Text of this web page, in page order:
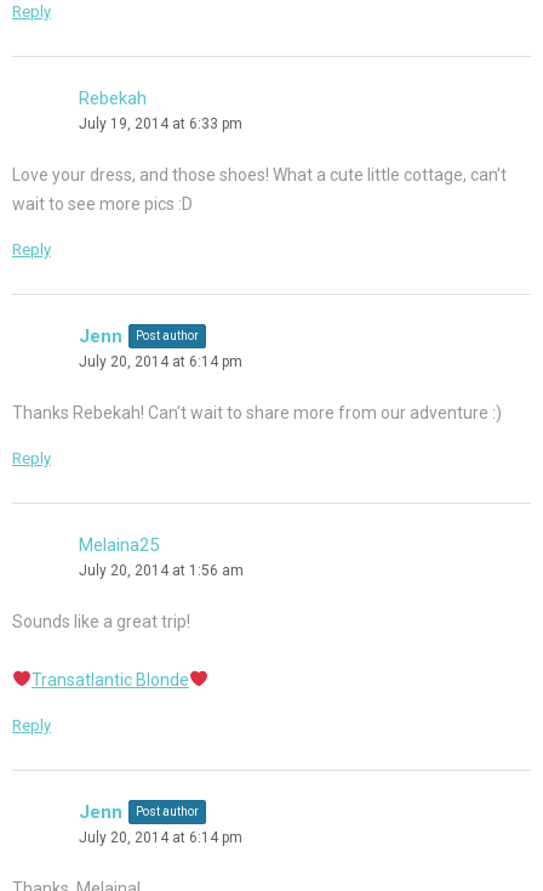
Reply
Rebekah
July 19, 2014 at 6:33 pm
Love your dress, and those shoes! What a cute little cottage, can’t
wait to see more pics :D
Reply
Jenn Post author
July 20, 2014 at 6:14 pm
Thanks Rebekah! Can’t wait to share more from our adventure :)
Reply
Melaina25
July 20, 2014 at 1:56 am
Sounds like a great trip!
Transatlantic Blonde
Reply
Jenn Post author
July 20, 2014 at 6:14 pm